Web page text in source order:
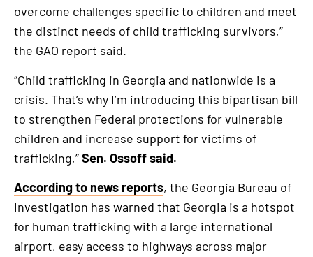
overcome challenges specific to children and meet
the distinct needs of child trafficking survivors,”
the GAO report said.
“Child trafficking in Georgia and nationwide is a
crisis. That’s why I’m introducing this bipartisan bill
to strengthen Federal protections for vulnerable
children and increase support for victims of
trafficking,”Sen. Ossoff said.
According to news reports, the Georgia Bureau of
Investigation has warned that Georgia is a hotspot
for human trafficking with a large international
airport, easy access to highways across major